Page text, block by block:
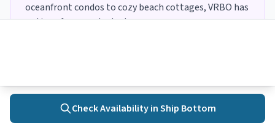
oceanfront condos to cozy beach cottages, VRBO has
options for every budget.
Check Availability inShip Bottom
Towns Search Activities